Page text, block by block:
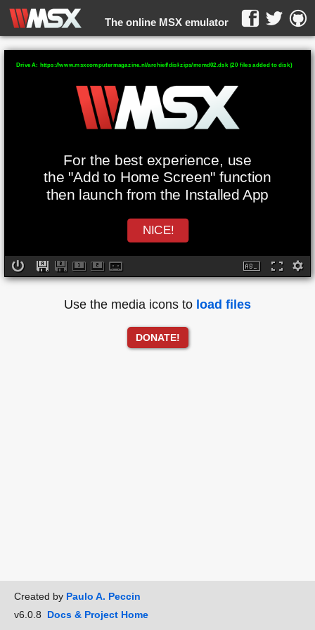
The online MSX emulator
WebMSX -
For the best experience, use
the "Add to Home Screen" function
then launch from the Installed App
NICE!
Drive A: https://www.msxcomputermagazine.nl/archief/diskzips/mcmd02.dsk (20 files added to disk)
Use the media icons to load files
DONATE!
Created by Paulo A. Peccin
v6.0.8 Docs & Project Home